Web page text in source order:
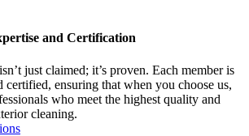
and Certification
just claimed; it’s proven. Each member is
certified, ensuring that when you choose us,
who meet the highest quality and
cleaning.